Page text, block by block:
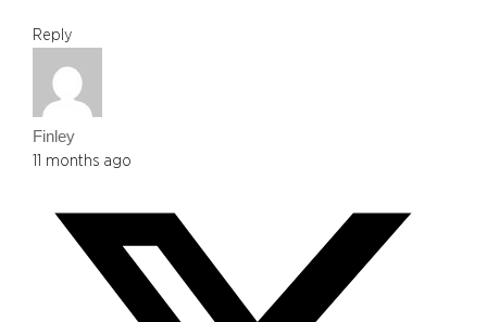
Reply
Finley
11 months ago